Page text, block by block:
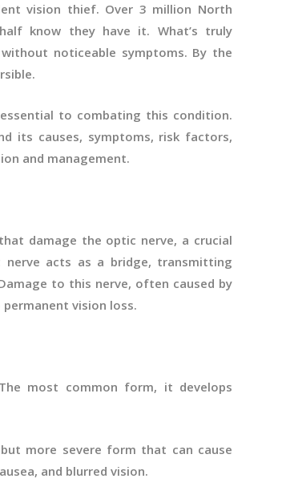
vision thief. Over 3 million North
know they have it. What’s truly
noticeable symptoms. By the
to combating this condition.
its causes, symptoms, risk factors,
and management.
damage the optic nerve, a crucial
acts as a bridge, transmitting
to this nerve, often caused by
vision loss.
The most common form, it develops
more severe form that can cause
and blurred vision.